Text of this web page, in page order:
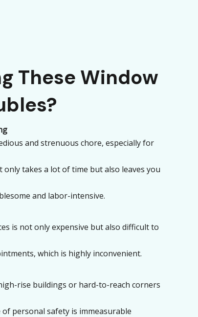
These Window
and strenuous chore, especially for
takes a lot of time but also leaves you
and labor-intensive.
is not only expensive but also difficult to
which is highly inconvenient.
rise buildings or hard-to-reach corners
personal safety is immeasurable